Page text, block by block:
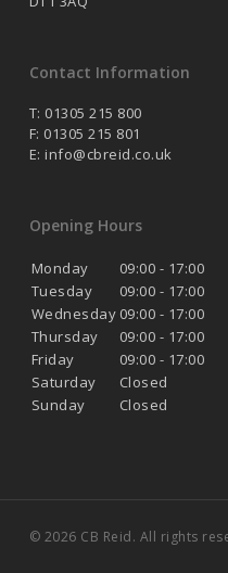
Contact Information
T: 01305 215 800
F: 01305 215 801
E: info@cbreid.co.uk
Opening Hours
Monday
09:00 - 17:00
Tuesday
09:00 - 17:00
Wednesday 09:00 - 17:00
Thursday
09:00 - 17:00
Friday
09:00 - 17:00
Saturday
Closed
Sunday
Closed
© 2026 CB Reid. All rights